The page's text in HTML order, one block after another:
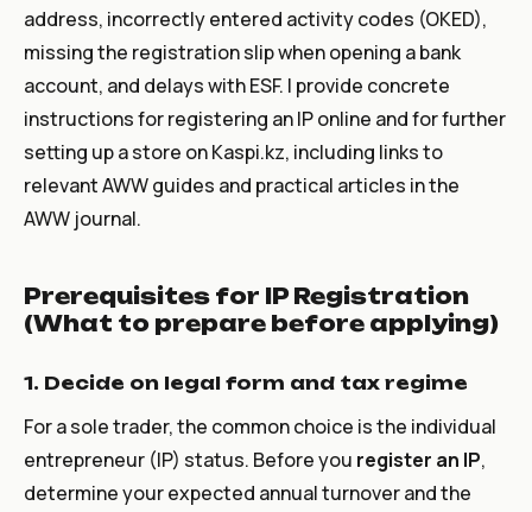
address, incorrectly entered activity codes (OKED),
missing the registration slip when opening a bank
account, and delays with ESF. I provide concrete
instructions for registering an IP online and for further
setting up a store on Kaspi.kz, including links to
relevant AWW guides and practical articles in the
AWW journal.
Prerequisites for IP Registration
(What to prepare before applying)
1. Decide on legal form and tax regime
For a sole trader, the common choice is the individual
entrepreneur (IP) status. Before you register an IP,
determine your expected annual turnover and the